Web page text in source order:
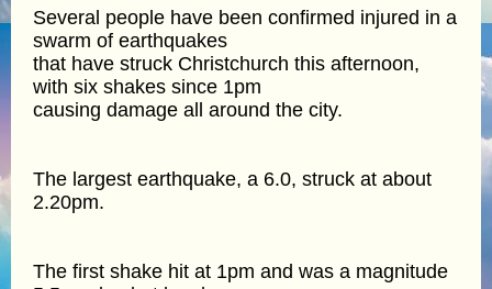
Several people have been confirmed injured in a
swarm of earthquakes
that have struck Christchurch this afternoon,
with six shakes since 1pm
causing damage all around the city.
The largest earthquake, a 6.0, struck at about
2.20pm.
The first shake hit at 1pm and was a magnitude